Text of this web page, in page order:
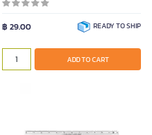
฿ 29.00 READY TO SHIP
ADD TO CART